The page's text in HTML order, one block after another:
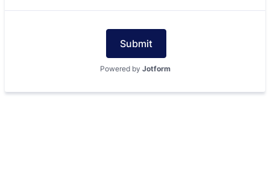
Submit
Powered by Jotform